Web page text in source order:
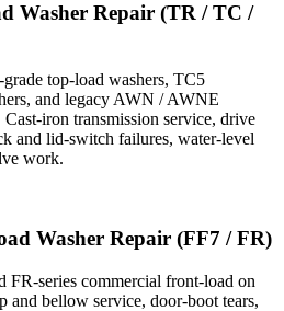
Washer Repair (TR / TC /
top-load washers, TC5
and legacy AWN / AWNE
iron transmission service, drive
and lid-switch failures, water-level
work.
Washer Repair (FF7 / FR)
FR-series commercial front-load on
and bellow service, door-boot tears,